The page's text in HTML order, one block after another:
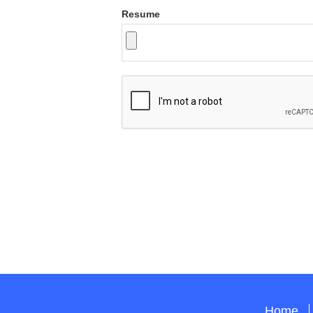
Resume